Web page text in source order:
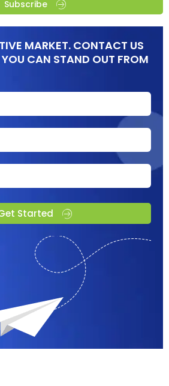
Subscribe
MARKET. CONTACT US
CAN STAND OUT FROM
Started